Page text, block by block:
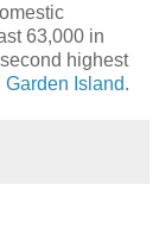
63,000 in
highest
Garden Island.